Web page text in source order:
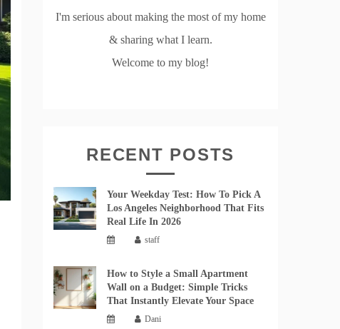
I'm serious about making the most of my home
& sharing what I learn.
Welcome to my blog!
RECENT POSTS
Your Weekday Test: How To Pick A
Los Angeles Neighborhood That Fits
Real Life In 2026
staff
How to Style a Small Apartment
Wall on a Budget: Simple Tricks
That Instantly Elevate Your Space
Dani